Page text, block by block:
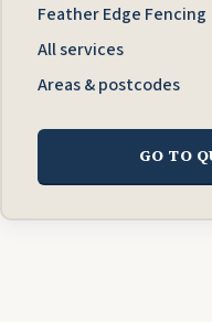
Feather Edge Fencing
All services
Areas & postcodes
GO TO